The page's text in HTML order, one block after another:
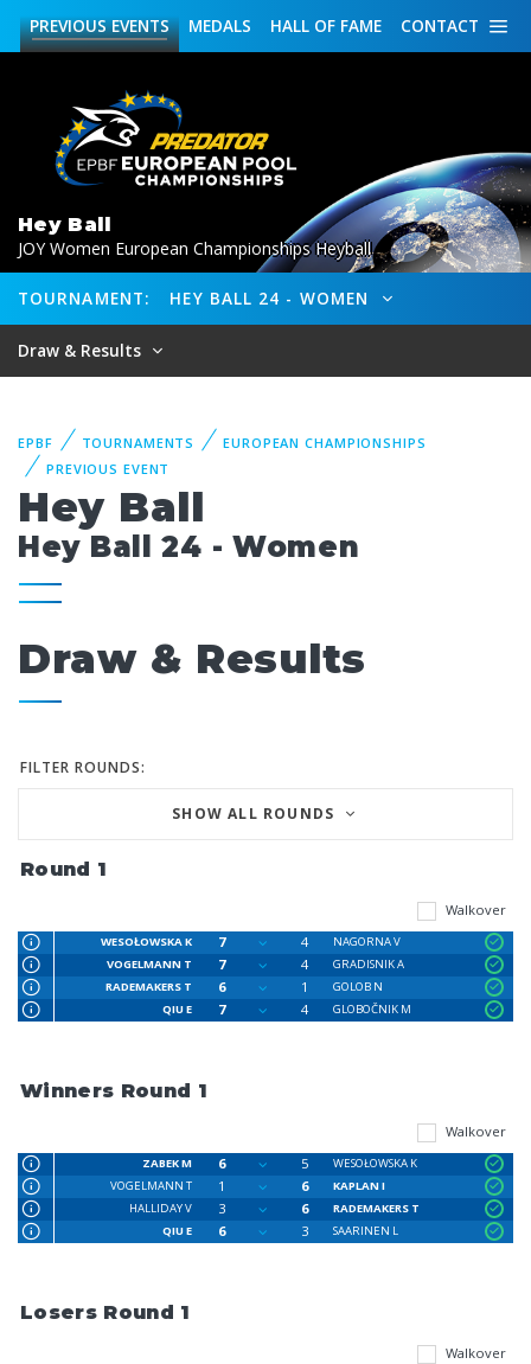
CONTACT
HALL OF FAME
MEDALS
PREVIOUSEVENTS
Hey Ball
JOY Women European Championships Heyball
TOURNAMENT: HEY BALL 24 - WOMEN
Draw & Results
EPBF TOURNAMENTS
EUROPEAN CHAMPIONSHIPS
PREVIOUS EVENT
Hey Ball
Hey Ball 24 - Women
Draw & Results
FILTER ROUNDS:
SHOW ALL ROUNDS
Round 1
Walkover
WESOŁOWSKA K 7 4
NAGORNA V
VOGELMANN T
7 4
GRADISNIK A
RADEMAKERS T
6 1
GOLOB N
QIU E
7 4 GLOBOČNIK M
Winners Round 1
Walkover
ZABEK M 6 5
WESOŁOWSKA K
VOGELMANN T
1 6
KAPLAN I
HALLIDAY V
3 6
RADEMAKERS T
QIU E
6 3 SAARINEN L
Losers Round 1
Walkover